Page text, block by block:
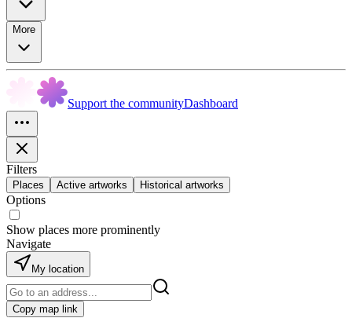
More
Support the communityDashboard
Filters
Places Active artworks Historical artworks
Options
Show places more prominently
Navigate
My location
Copy map link